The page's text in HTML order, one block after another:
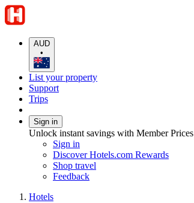
AUD
•
List your property
Support
Trips
Sign in
Unlock instant savings with Member Prices
Sign in
Discover Hotels.com Rewards
Shop travel
Feedback
Hotels